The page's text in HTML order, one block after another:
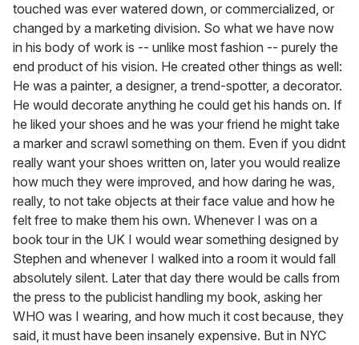
touched was ever watered down, or commercialized, or
changed by a marketing division. So what we have now
in his body of work is -- unlike most fashion -- purely the
end product of his vision. He created other things as well:
He was a painter, a designer, a trend-spotter, a decorator.
He would decorate anything he could get his hands on. If
he liked your shoes and he was your friend he might take
a marker and scrawl something on them. Even if you didnt
really want your shoes written on, later you would realize
how much they were improved, and how daring he was,
really, to not take objects at their face value and how he
felt free to make them his own. Whenever I was on a
book tour in the UK I would wear something designed by
Stephen and whenever I walked into a room it would fall
absolutely silent. Later that day there would be calls from
the press to the publicist handling my book, asking her
WHO was I wearing, and how much it cost because, they
said, it must have been insanely expensive. But in NYC